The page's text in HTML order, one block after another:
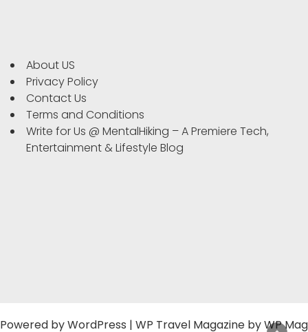
About US
Privacy Policy
Contact Us
Terms and Conditions
Write for Us @ MentalHiking – A Premiere Tech,
Entertainment & Lifestyle Blog
Powered byWordPress | WP Travel Magazine by WP Mag